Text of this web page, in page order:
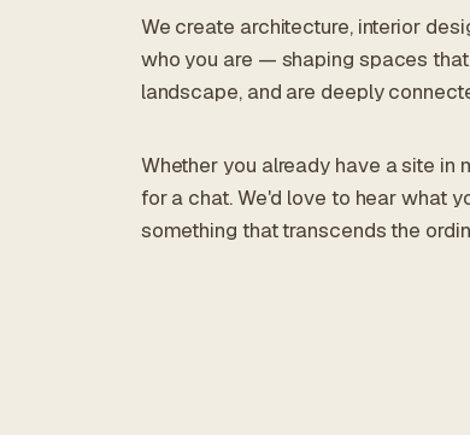
We create architecture, interior
who you are — shaping spaces
landscape, and are deeply
Whether you already have a site in
for a chat. We'd love to hear what
something that transcends the